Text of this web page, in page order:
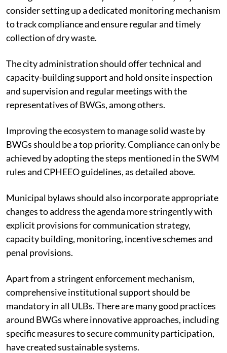
consider setting up a dedicated monitoring mechanism
to track compliance and ensure regular and timely
collection of dry waste.
The city administration should offer technical and
capacity-building support and hold onsite inspection
and supervision and regular meetings with the
representatives of BWGs, among others.
Improving the ecosystem to manage solid waste by
BWGs should be a top priority. Compliance can only be
achieved by adopting the steps mentioned in the SWM
rules and CPHEEO guidelines, as detailed above.
Municipal bylaws should also incorporate appropriate
changes to address the agenda more stringently with
explicit provisions for communication strategy,
capacity building, monitoring, incentive schemes and
penal provisions.
Apart from a stringent enforcement mechanism,
comprehensive institutional support should be
mandatory in all ULBs. There are many good practices
around BWGs where innovative approaches, including
specific measures to secure community participation,
have created sustainable systems.